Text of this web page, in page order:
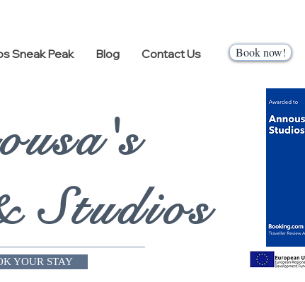
Sneak Peak Blog Contact Us Book now!
Studios
YOUR STAY